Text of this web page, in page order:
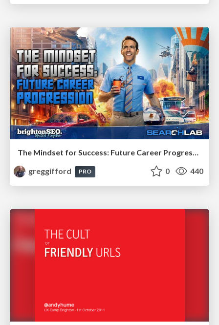
The Mindset for Success: Future Career Progression
greggifford
PRO 0 440